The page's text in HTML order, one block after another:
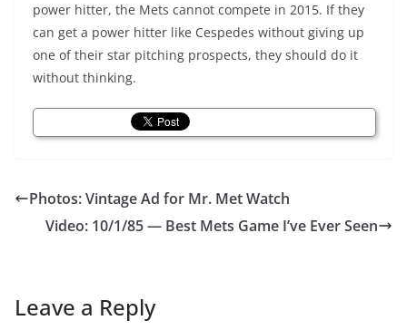
power hitter, the Mets cannot compete in 2015. If they
can get a power hitter like Cespedes without giving up
one of their star pitching prospects, they should do it
without thinking.
Photos: Vintage Ad for Mr. Met Watch
Video: 10/1/85 — Best Mets Game I’ve Ever Seen
Leave a Reply